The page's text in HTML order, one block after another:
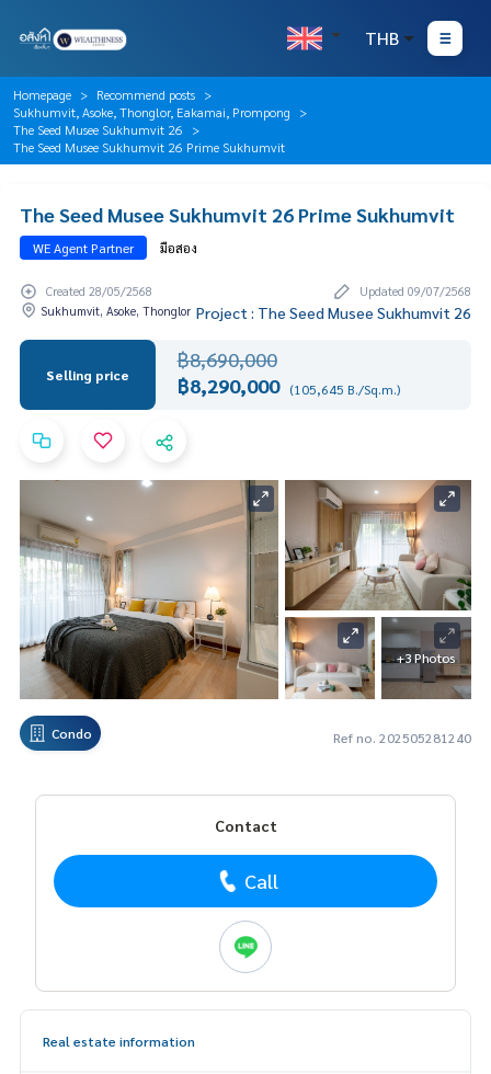
THB
Homepage
Recommend posts
Sukhumvit, Asoke, Thonglor, Eakamai, Prompong
The Seed Musee Sukhumvit 26
The Seed Musee Sukhumvit 26 Prime Sukhumvit
The Seed Musee Sukhumvit 26 Prime Sukhumvit
WE Agent Partner มือสอง
Created 28/05/2568
Updated 09/07/2568
Sukhumvit, Asoke, Thonglor Project : The Seed Musee Sukhumvit 26
Selling price
฿8,690,000
฿8,290,000 (105,645 B./Sq.m.)
+3 Photos
Condo Ref no. 202505281240
Contact
Call
Real estate information